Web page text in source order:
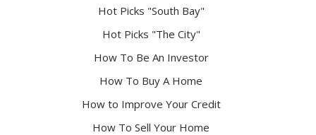
Hot Picks "South Bay"
Hot Picks "The City"
How To Be An Investor
How To Buy A Home
How to Improve Your Credit
How To Sell Your Home